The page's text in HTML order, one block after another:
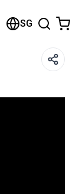
SG